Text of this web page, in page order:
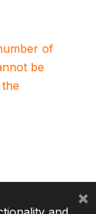
of
be
×